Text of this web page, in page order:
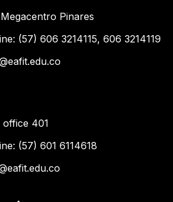
Pinares
(57) 606 3214115, 606 3214119
401
(57) 601 6114618